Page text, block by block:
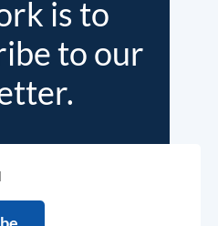
is to
to our